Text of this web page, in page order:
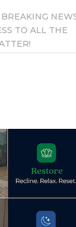
TO ALL THE